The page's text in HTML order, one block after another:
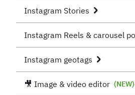
Instagram Stories
Instagram Reels & carousel
Instagram geotags
🎥 Image & video editor (NEW)